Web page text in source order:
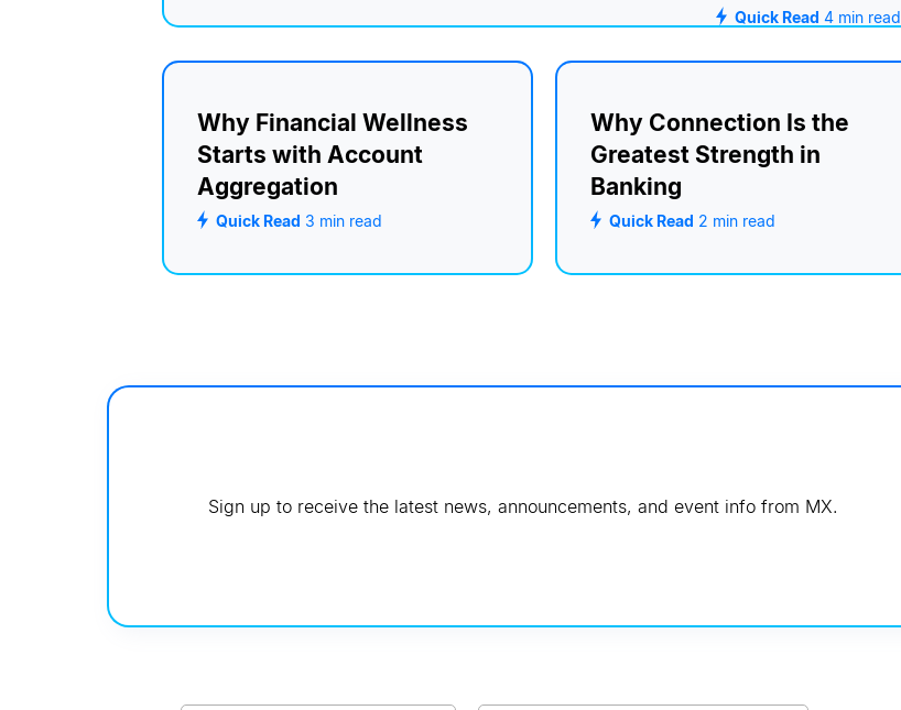
Quick Read 4 min read
Why Financial Wellness
Starts with Account
Aggregation
Quick Read 3 min read
Why Connection Is the
Greatest Strength in
Banking
Quick Read 2 min read
Sign up to receive the latest news, announcements, and event info from MX.